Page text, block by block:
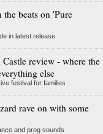
beats on 'Pure
in latest release
review - where the
else
festival for families
rave on with some
and prog sounds